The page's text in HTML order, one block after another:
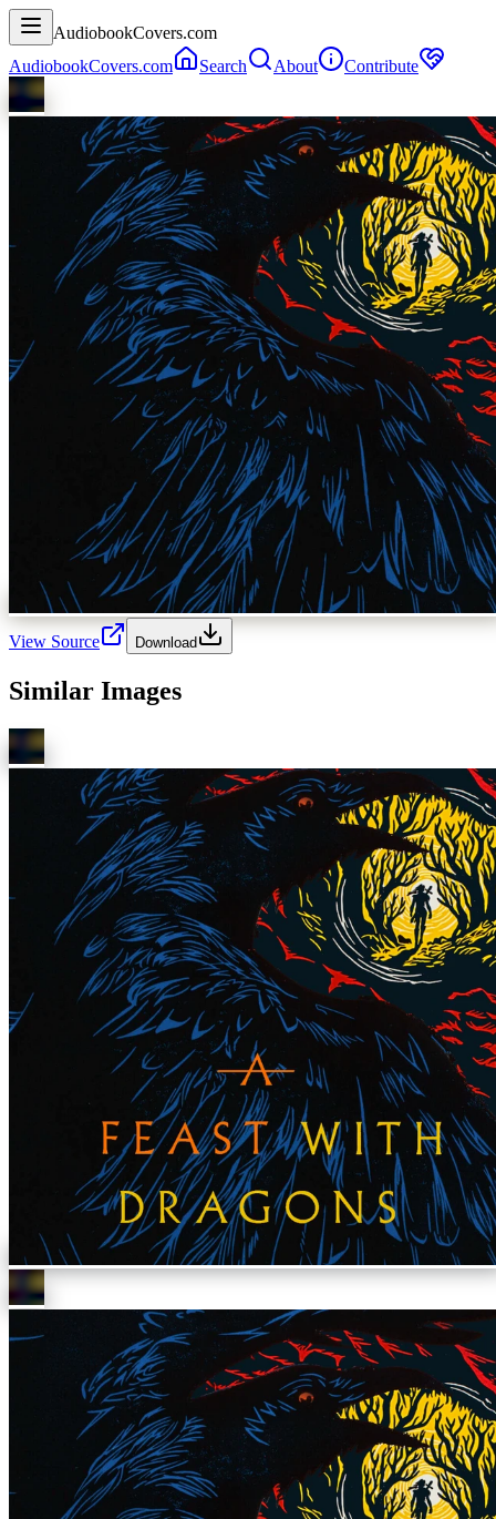
AudiobookCovers.com
AudiobookCovers.com
Search About Contribute
View Source Download
Similar Images